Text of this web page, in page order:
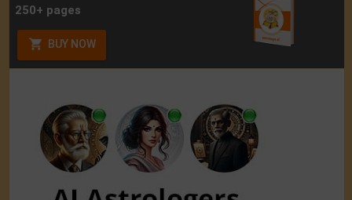
250+ pages
BUY NOW